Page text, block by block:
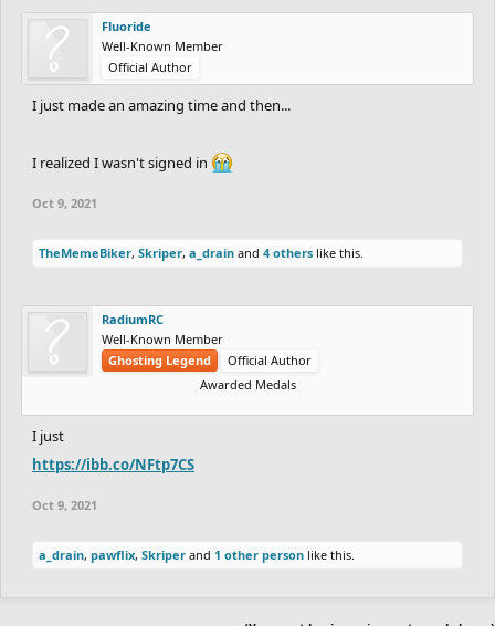
Fluoride
Well-Known Member
Official Author
I just made an amazing time and then...
I realized I wasn't signed in
Oct 9, 2021
TheMemeBiker, Skriper, a_drain and 4 others like this.
RadiumRC
Well-Known Member
Ghosting Legend
Official Author
Awarded Medals
I just
https://ibb.co/NFtp7CS
Oct 9, 2021
a_drain, pawflix, Skriper and 1 other person like this.